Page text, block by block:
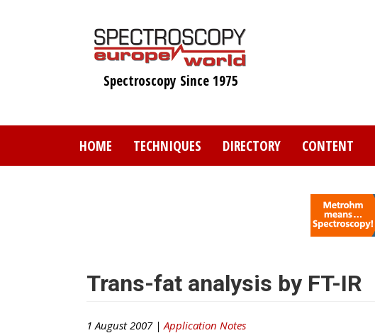
Spectroscopy Since 1975
HOME TECHNIQUES DIRECTORY CONTENT
Trans-fat analysis by FT-IR
1 August 2007 | Application Notes